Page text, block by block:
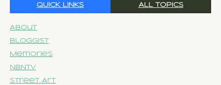
QUICK LINKS ALL TOPICS
About
Bloggist
Memories
NBNTV
Street Art